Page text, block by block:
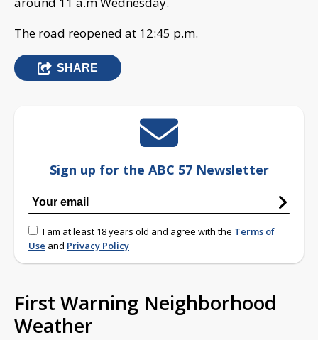
The road reopened at 12:45 p.m.
SHARE
Sign up for the ABC 57 Newsletter
I am at least 18 years old and agree with the Terms of
Use and Privacy Policy
First Warning Neighborhood
Weather